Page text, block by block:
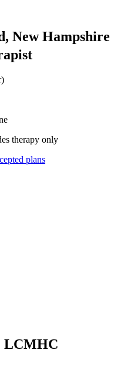
New Hampshire
therapy only
plans
LCMHC